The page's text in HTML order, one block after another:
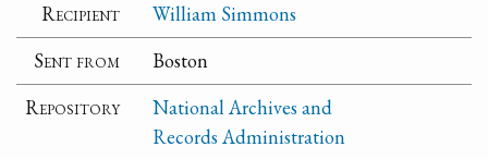
Recipient
William Simmons
Sent from
Boston
Repository
National Archives and
Records Administration